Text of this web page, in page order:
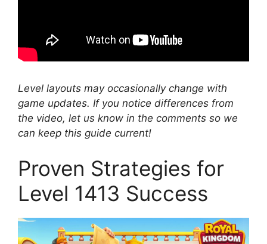
Level layouts may occasionally change with
game updates. If you notice differences from
the video, let us know in the comments so we
can keep this guide current!
Proven Strategies for
Level 1413 Success